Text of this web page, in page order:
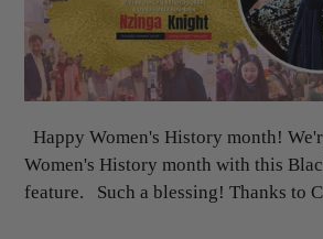
Happy Women's History month!
Women's History month with this
feature. Such a blessing! Thanks to